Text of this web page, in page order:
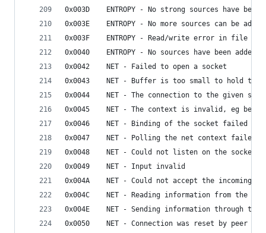
0x003D    ENTROPY - No strong sources have
0x003E    ENTROPY - No more sources can be added
0x003F    ENTROPY - Read/write error in file
0x0040    ENTROPY - No sources have been added
0x0042    NET - Failed to open a socket
0x0043    NET - Buffer is too small to hold the
0x0044    NET - The connection to the given
0x0045    NET - The context is invalid, eg
0x0046    NET - Binding of the socket failed
0x0047    NET - Polling the net context failed
0x0048    NET - Could not listen on the socket
0x0049    NET - Input invalid
0x004A    NET - Could not accept the incoming
0x004C    NET - Reading information from the
0x004E    NET - Sending information through
0x0050    NET - Connection was reset by peer